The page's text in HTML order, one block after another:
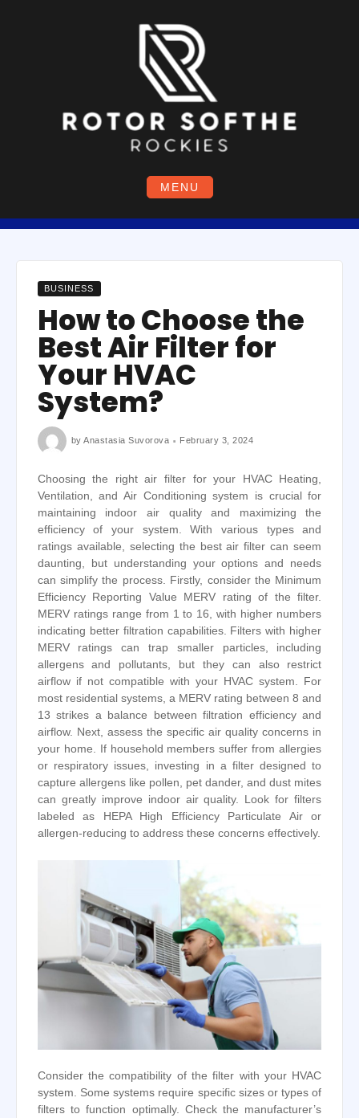
MENU
BUSINESS
How to Choose the
Best Air Filter for
Your HVAC
System?
byAnastasia Suvorova February 3, 2024
Choosing the right air filter for your HVAC Heating,
Ventilation, and Air Conditioning system is crucial for
maintaining indoor air quality and maximizing the
efficiency of your system. With various types and
ratings available, selecting the best air filter can seem
daunting, but understanding your options and needs
can simplify the process. Firstly, consider the Minimum
Efficiency Reporting Value MERV rating of the filter.
MERV ratings range from 1 to 16, with higher numbers
indicating better filtration capabilities. Filters with higher
MERV ratings can trap smaller particles, including
allergens and pollutants, but they can also restrict
airflow if not compatible with your HVAC system. For
most residential systems, a MERV rating between 8 and
13 strikes a balance between filtration efficiency and
airflow. Next, assess the specific air quality concerns in
your home. If household members suffer from allergies
or respiratory issues, investing in a filter designed to
capture allergens like pollen, pet dander, and dust mites
can greatly improve indoor air quality. Look for filters
labeled as HEPA High Efficiency Particulate Air or
allergen-reducing to address these concerns effectively.
Consider the compatibility of the filter with your HVAC
system. Some systems require specific sizes or types of
filters to function optimally. Check the manufacturer’s